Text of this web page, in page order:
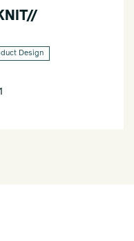
Design